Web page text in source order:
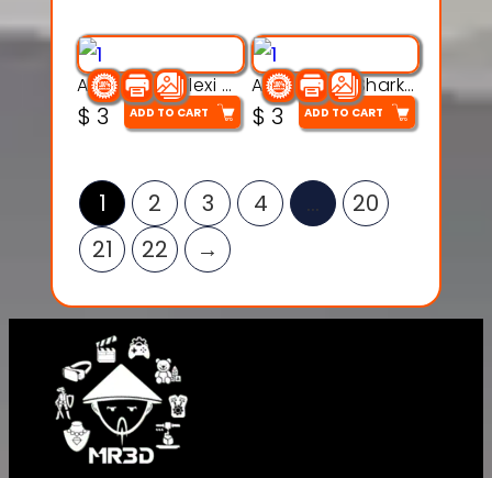
Articulated Flexi Snake – 3D Printable Fidget Toy Model
$ 3 ADD TO CART
Articulated Shark Flex Toy – 3D Printable Sea Creature Model
$ 3 ADD TO CART
1 2 3 4 …
20
21
22 →